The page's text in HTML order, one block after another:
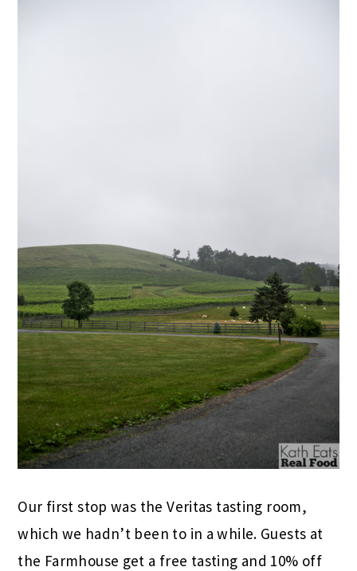
Our first stop was the Veritas tasting room,
which we hadn’t been to in a while. Guests at
the Farmhouse get a free tasting and 10% off